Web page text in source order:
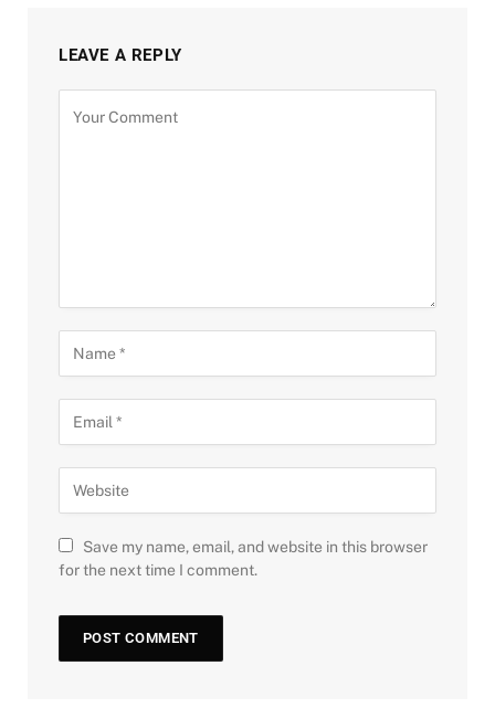
LEAVE A REPLY
Save my name, email, and website in this browser
for the next time I comment.